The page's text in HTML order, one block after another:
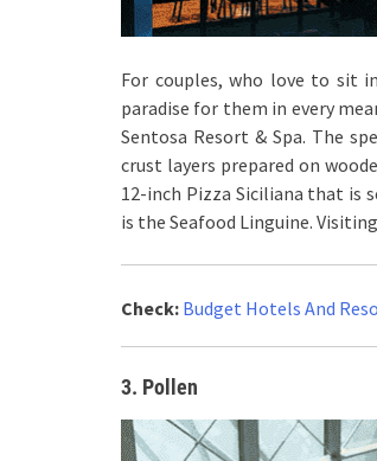
For couples, who love to sit
paradise for them in every
Sentosa Resort & Spa. The
crust layers prepared on
12-inch Pizza Siciliana that is
is the Seafood Linguine.
Check: Budget Hotels And
3. Pollen